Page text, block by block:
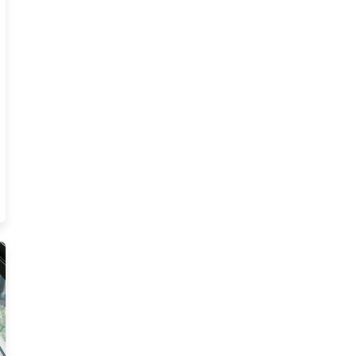
Insurance Agents Resources
Resources